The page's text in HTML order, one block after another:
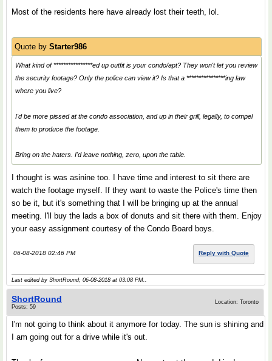
Most of the residents here have already lost their teeth, lol.
Quote by Starter986
What kind of ****************ed up outfit is your condo/apt? They won't let you review
the security footage? Only the police can view it? Is that a ****************ing law
where you live?
I'd be more pissed at the condo association, and up in their grill, legally, to compel
them to produce the footage.
Bring on the haters. I'd leave nothing, zero, upon the table.
I thought is was asinine too. I have time and interest to sit there are
watch the footage myself. If they want to waste the Police's time then
so be it, but it's something that I will be bringing up at the annual
meeting. I'll buy the lads a box of donuts and sit there with them. Enjoy
your easy assignment courtesy of the Condo Board boys.
06-08-2018 02:46 PM Reply with Quote
Last edited by ShortRound; 06-08-2018 at 03:08 PM..
ShortRound
Posts: 59
Location: Toronto
I'm not going to think about it anymore for today. The sun is shining and
I am going out for a drive while it's out.